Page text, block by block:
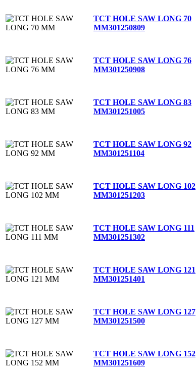
TCT HOLE SAW LONG 70
MM301250809
TCT HOLE SAW LONG 76
MM301250908
TCT HOLE SAW LONG 83
MM301251005
TCT HOLE SAW LONG 92
MM301251104
TCT HOLE SAW LONG 102
MM301251203
TCT HOLE SAW LONG 111
MM301251302
TCT HOLE SAW LONG 121
MM301251401
TCT HOLE SAW LONG 127
MM301251500
TCT HOLE SAW LONG 152
MM301251609